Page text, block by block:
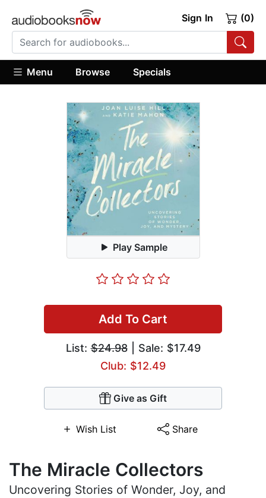
Sign In (0)
Menu Browse Specials
Play Sample
Add To Cart
List:$24.98| Sale: $17.49
Club: $12.49
Give as Gift
Wish List Share
The Miracle Collectors
Uncovering Stories of Wonder, Joy, and